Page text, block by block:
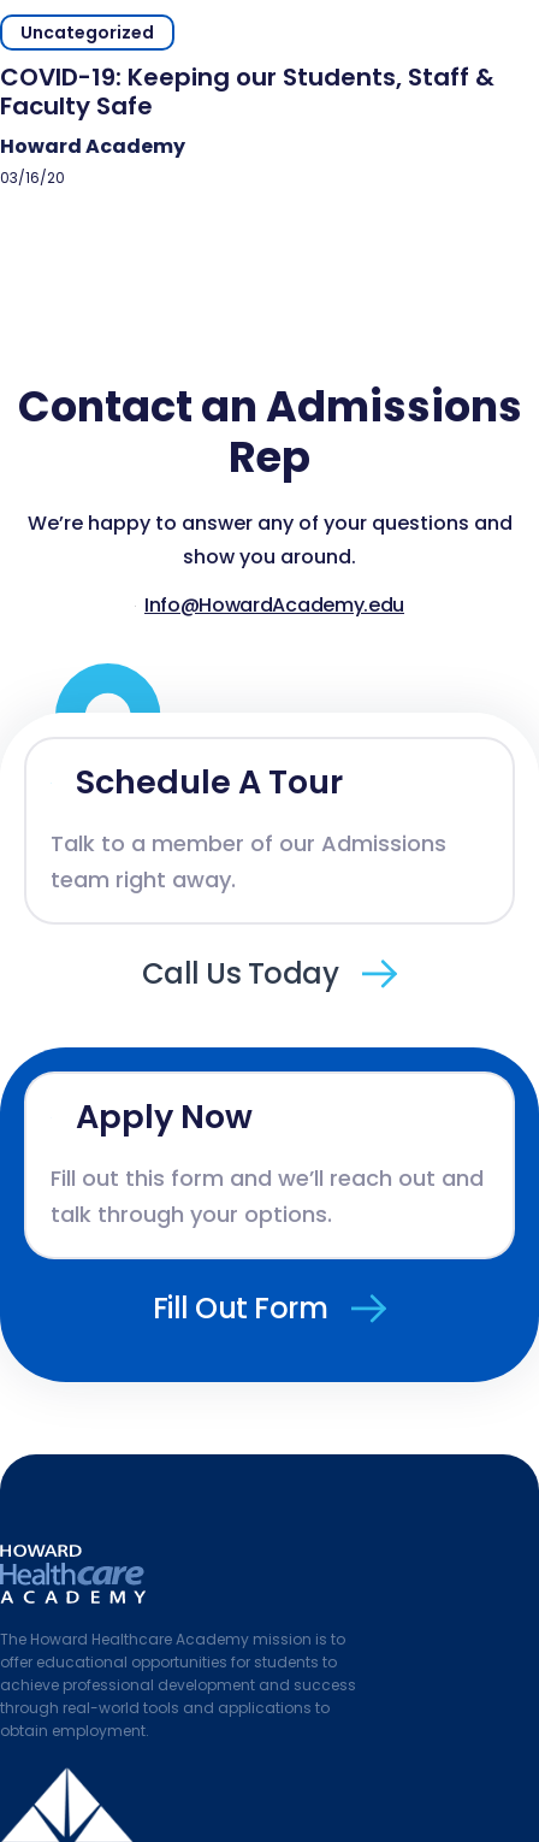
Uncategorized
COVID-19: Keeping our Students, Staff &
Faculty Safe
Howard Academy
03/16/20
Contact an Admissions
Rep
We’re happy to answer any of your questions and
show you around.
Info@HowardAcademy.edu
Schedule A Tour
Talk to a member of our Admissions
team right away.
Call Us Today
Apply Now
Fill out this form and we’ll reach out and
talk through your options.
Fill Out Form
The Howard Healthcare Academy mission is to
offer educational opportunities for students to
achieve professional development and success
through real-world tools and applications to
obtain employment.